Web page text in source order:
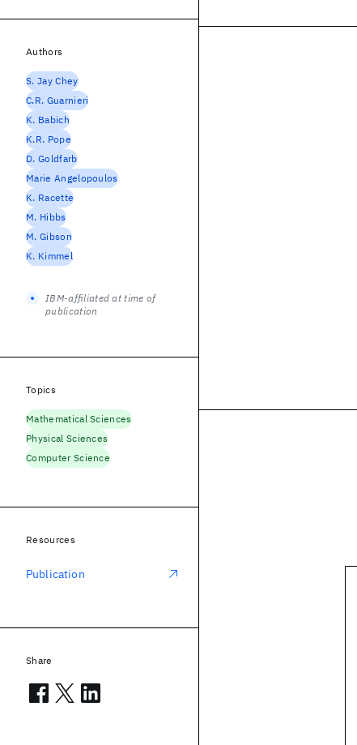
Authors
S. Jay Chey
C.R. Guarnieri
K. Babich
K.R. Pope
D. Goldfarb
Marie Angelopoulos
K. Racette
M. Hibbs
M. Gibson
K. Kimmel
IBM-affiliated at time of
publication
Topics
Mathematical Sciences
Physical Sciences
Computer Science
Resources
Publication
Share